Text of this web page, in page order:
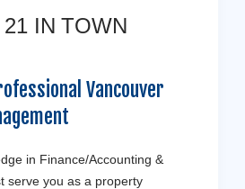
IN TOWN
Vancouver
in Finance/Accounting &
serve you as a property